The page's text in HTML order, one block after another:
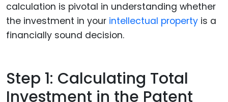
calculation is pivotal in understanding whether
the investment in your intellectual property is a
financially sound decision.
Step 1: Calculating Total
Investment in the Patent